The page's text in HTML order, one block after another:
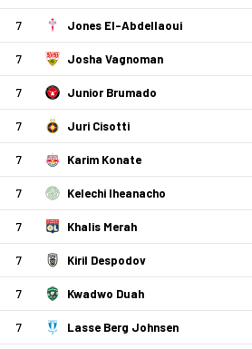
7 Jones El-Abdellaoui
7 Josha Vagnoman
7 Junior Brumado
7 Juri Cisotti
7 Karim Konate
7 Kelechi Iheanacho
7 Khalis Merah
7 Kiril Despodov
7 Kwadwo Duah
7 Lasse Berg Johnsen